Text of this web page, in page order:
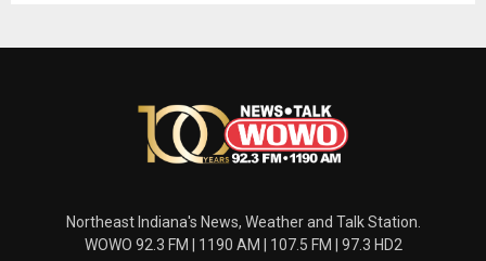
Northeast Indiana's News, Weather and Talk Station.
WOWO 92.3 FM | 1190 AM | 107.5 FM | 97.3 HD2